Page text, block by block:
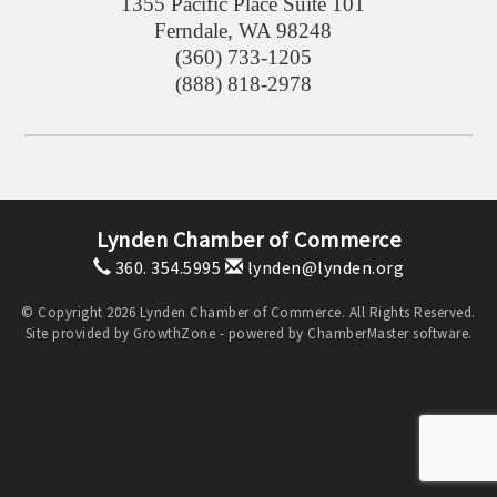
Ferndale, WA 98248
(360) 733-1205
(888) 818-2978
Lynden Chamber of Commerce
360. 354.5995 lynden@lynden.org
© Copyright 2026 Lynden Chamber of Commerce. All Rights Reserved.
Site provided by GrowthZone - powered by ChamberMastersoftware.